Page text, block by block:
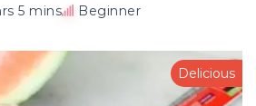
5 mins Beginner
Delicious